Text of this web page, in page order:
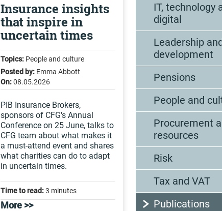
IT, technology
digital
Leadership
development
Pensions
People and
Procurement
resources
Risk
Tax and VAT
Publications
Insurance insights
that inspire in
uncertain times
Topics:People and culture
Posted by:Emma Abbott
On:08.05.2026
PIB Insurance Brokers,
sponsors of CFG's Annual
Conference on 25 June, talks to
CFG team about what makes it
a must-attend event and shares
what charities can do to adapt
in uncertain times.
Time to read:3 minutes
More >>